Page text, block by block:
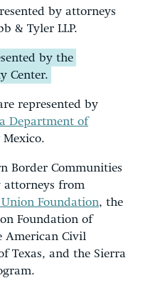
by attorneys
& Tyler LLP.
by the
Center.
represented by
Department of
Border Communities
attorneys from
Foundation, the
Foundation of
American Civil
Texas, and the Sierra